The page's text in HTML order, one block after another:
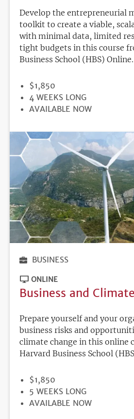
Develop the entrepreneurial
toolkit to create a viable,
with minimal data, limited
tight budgets in this course
Business School (HBS) Online.
PRICE
$1,850
DURATION
4 WEEKS LONG
REGISTRATION
AVAILABLE NOW
BUSINESS
ONLINE
Business and
Prepare yourself and your
business risks and
climate change in this online
Harvard Business School
PRICE
$1,850
DURATION
5 WEEKS LONG
REGISTRATION
AVAILABLE NOW